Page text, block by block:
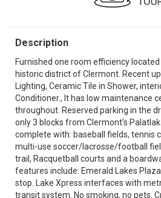
Description
Furnished one room efficiency
historic district of Clermont. Recent
Lighting, Ceramic Tile in Shower,
Conditioner., It has low maintenance
throughout. Reserved parking in the
only 3 blocks from Clermont's
complete with: baseball fields, tennis
multi-use soccer/lacrosse/football
trail, Racquetball courts and a
features include: Emerald Lakes
stop. Lake Xpress interfaces with
transit system. No smoking, no pets.